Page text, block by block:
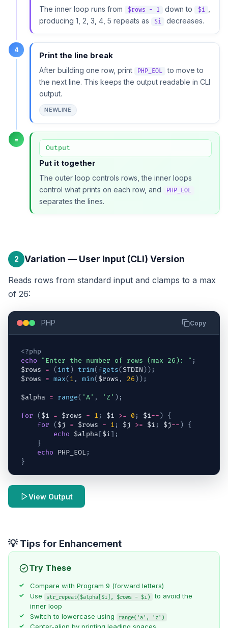
The inner loop runs from $rows - 1 down to $i
producing 1, 2, 3, 4, 5 repeats as
$i decreases.
4
Print the line break
After building one row, print PHP_EOL
to move to
the next line. This keeps the output readable in CLI
output.
NEWLINE
=
Output
Put it together
The outer loop controls rows, the inner loops
control what prints on each row, and
PHP_EOL
separates the lines.
2 Variation — User Input (CLI) Version
Reads rows from standard input and clamps to a max
of 26:
PHP Copy
<?php
echo
"Enter the number of rows (max 26): " ;
$rows
= ( int ) trim( fgets(STDIN ) ) ;
$rows
= max( 1 , min( $rows , 26 ) ) ;
$alpha = range( 'A' , 'Z' ) ;
for ( $i = $rows - 1 ; $i >= 0 ; $i-- )
{
for
( $j = $rows - 1 ; $j >= $i ; $j-- )
{
echo
$alpha [$i] ;
}
echo PHP_EOL ;
}
View Output
💡 Tips for Enhancement
Try These
Compare with Program 9 (forward letters)
Use
str_repeat($alpha[$i], $rows - $i)
to avoid the
inner loop
Switch to lowercase using
range('a', 'z')